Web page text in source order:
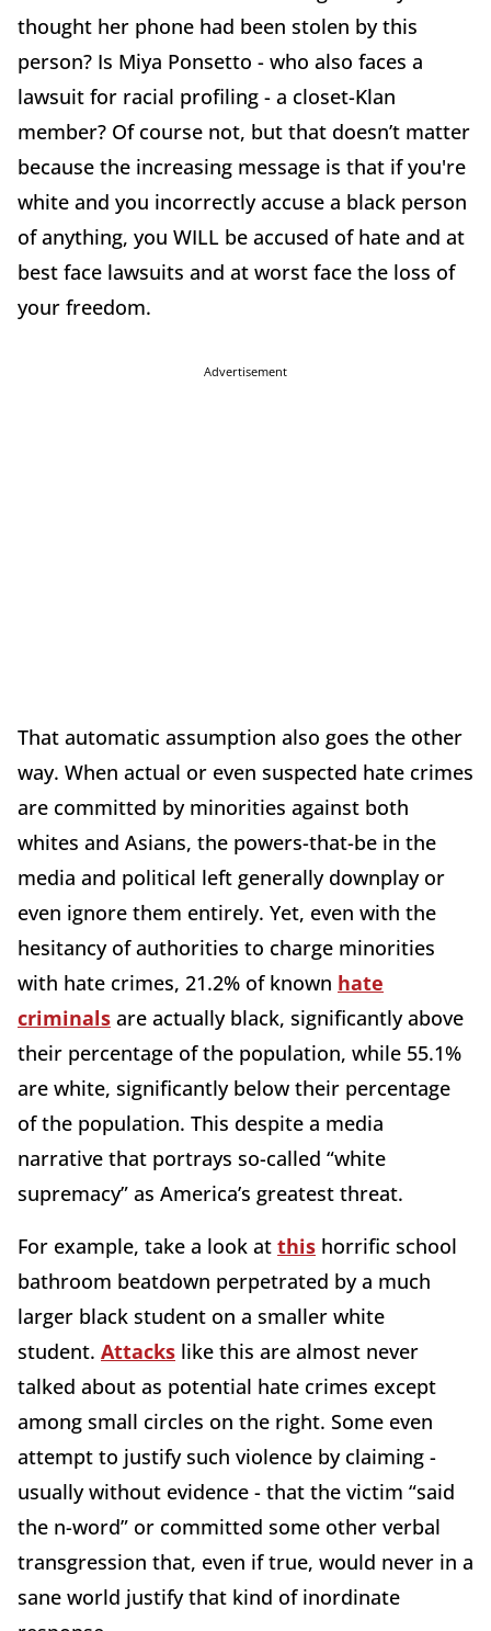
thought her phone had been stolen by this
person? Is Miya Ponsetto - who also faces a
lawsuit for racial profiling - a closet-Klan
member? Of course not, but that doesn’t matter
because the increasing message is that if you're
white and you incorrectly accuse a black person
of anything, you WILL be accused of hate and at
best face lawsuits and at worst face the loss of
your freedom.
Advertisement
That automatic assumption also goes the other
way. When actual or even suspected hate crimes
are committed by minorities against both
whites and Asians, the powers-that-be in the
media and political left generally downplay or
even ignore them entirely. Yet, even with the
hesitancy of authorities to charge minorities
with hate crimes, 21.2% of known hate
criminals are actually black, significantly above
their percentage of the population, while 55.1%
are white, significantly below their percentage
of the population. This despite a media
narrative that portrays so-called “white
supremacy” as America’s greatest threat.
For example, take a look at this horrific school
bathroom beatdown perpetrated by a much
larger black student on a smaller white
student. Attacks like this are almost never
talked about as potential hate crimes except
among small circles on the right. Some even
attempt to justify such violence by claiming -
usually without evidence - that the victim “said
the n-word” or committed some other verbal
transgression that, even if true, would never in a
sane world justify that kind of inordinate